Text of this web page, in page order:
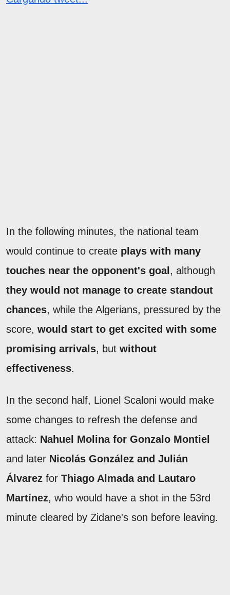
In the following minutes, the national team
would continue to create plays with many
touches near the opponent's goal , although
they would not manage to create standout
chances, while the Algerians, pressured by the
score, would start to get excited with some
promising arrivals, but without
effectiveness.
In the second half, Lionel Scaloni would make
some changes to refresh the defense and
attack: Nahuel Molina for Gonzalo Montiel
and later Nicolás González and Julián
Álvarez for Thiago Almada and Lautaro
Martínez, who would have a shot in the 53rd
minute cleared by Zidane's son before leaving.